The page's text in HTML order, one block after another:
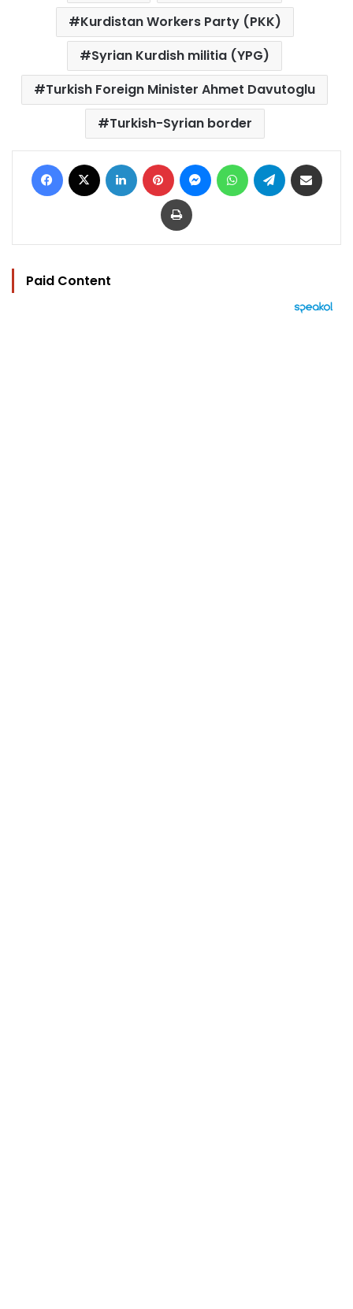
Kurdistan Workers Party (PKK)
Syrian Kurdish militia (YPG)
Turkish Foreign Minister Ahmet Davutoglu
Turkish-Syrian border
Facebook LinkedIn Pinterest MessengerWhatsAppTelegram
Print
Paid Content